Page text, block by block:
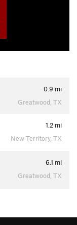
0.9 mi
Greatwood, TX
1.2 mi
New Territory, TX
6.1 mi
Greatwood, TX